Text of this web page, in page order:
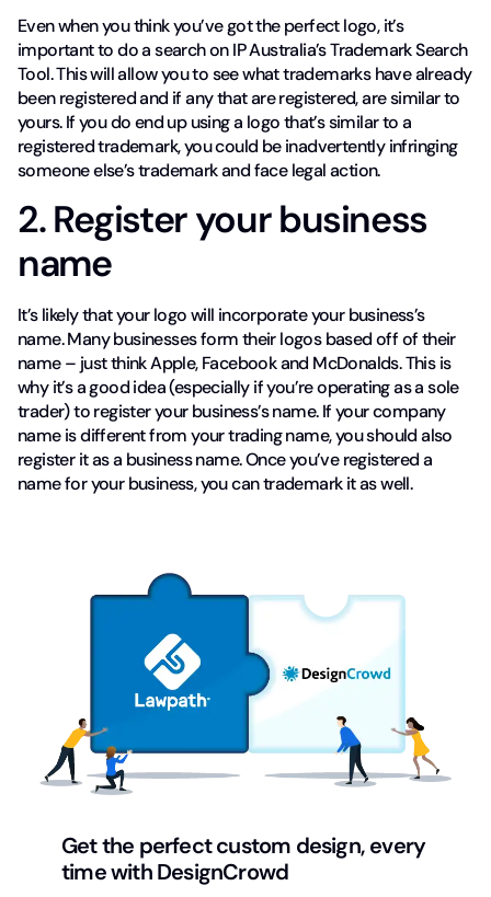
Even when you think you’ve got the perfect logo, it’s
important to do a search on IP Australia’s Trademark Search
Tool. This will allow you to see what trademarks have already
been registered and if any that are registered, are similar to
yours. If you do end up using a logo that’s similar to a
registered trademark, you could be inadvertently infringing
someone else’s trademark and face legal action.
2. Register your business
name
It’s likely that your logo will incorporate your business’s
name. Many businesses form their logos based off of their
name – just think Apple, Facebook and McDonalds. This is
why it’s a good idea (especially if you’re operating as a sole
trader) to register your business’s name. If your company
name is different from your trading name, you should also
register it as a business name. Once you’ve registered a
name for your business, you can trademark it as well.
Get the perfect custom design, every
time with DesignCrowd